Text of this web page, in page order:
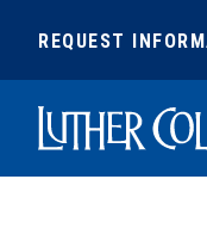
REQUEST
Luther College